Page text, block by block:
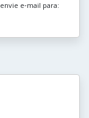
e‑mail para: